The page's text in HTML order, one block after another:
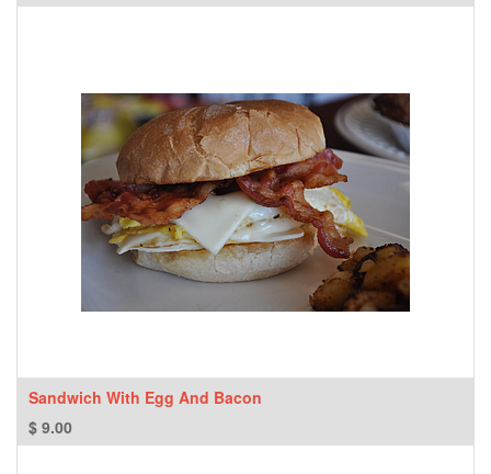
Sandwich With Egg And Bacon
$ 9.00